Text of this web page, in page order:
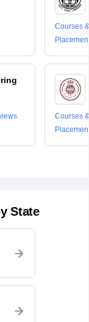
Courses
Courses
State